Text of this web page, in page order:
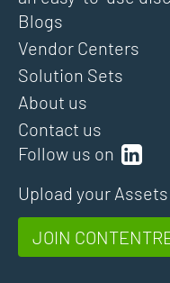
Follow us on
Upload your Assets
JOIN
Blogs
Vendor Centers
Solution Sets
About us
Contact us